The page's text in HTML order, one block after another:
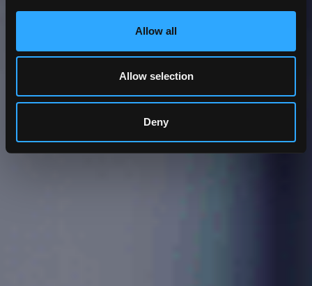
Allow all
Allow selection
Deny